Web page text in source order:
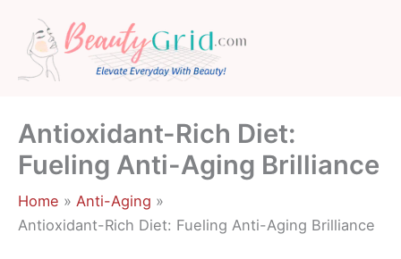
content
Antioxidant-Rich Diet:
Fueling Anti-Aging Brilliance
Home
Anti-Aging
Antioxidant-Rich Diet: Fueling Anti-Aging Brilliance